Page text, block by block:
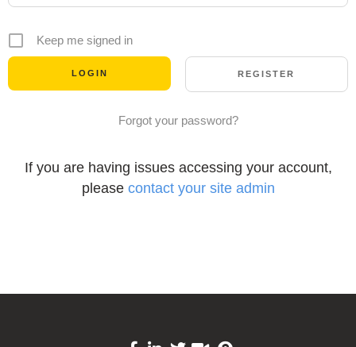
Keep me signed in
REGISTER
Forgot your password?
If you are having issues accessing your account,
please contact your site admin